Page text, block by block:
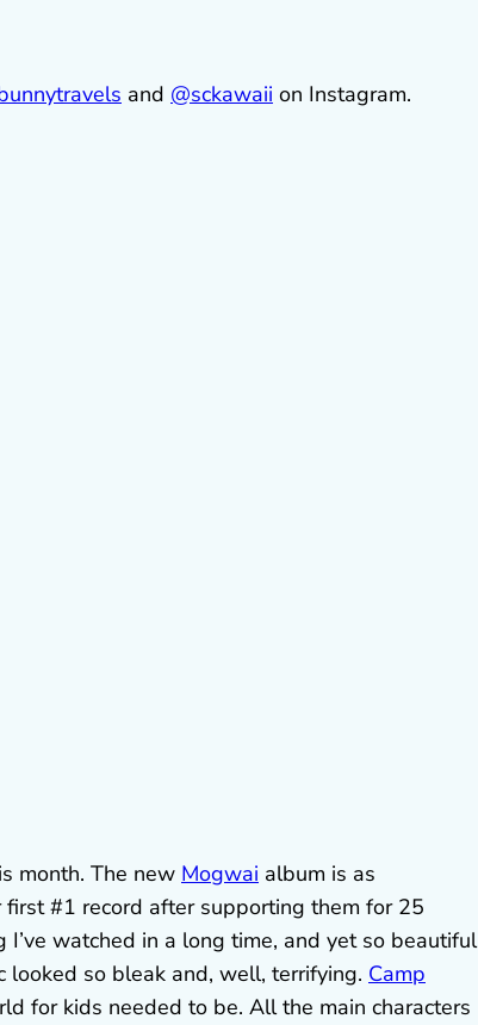
and @sckawaii on Instagram.
month. The new Mogwai album is as
#1 record after supporting them for 25
watched in a long time, and yet so beautiful
looked so bleak and, well, terrifying. Camp
for kids needed to be. All the main characters